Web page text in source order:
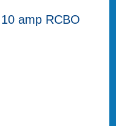
amp RCBO